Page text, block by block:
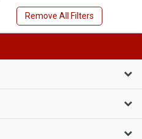
Remove All Filters